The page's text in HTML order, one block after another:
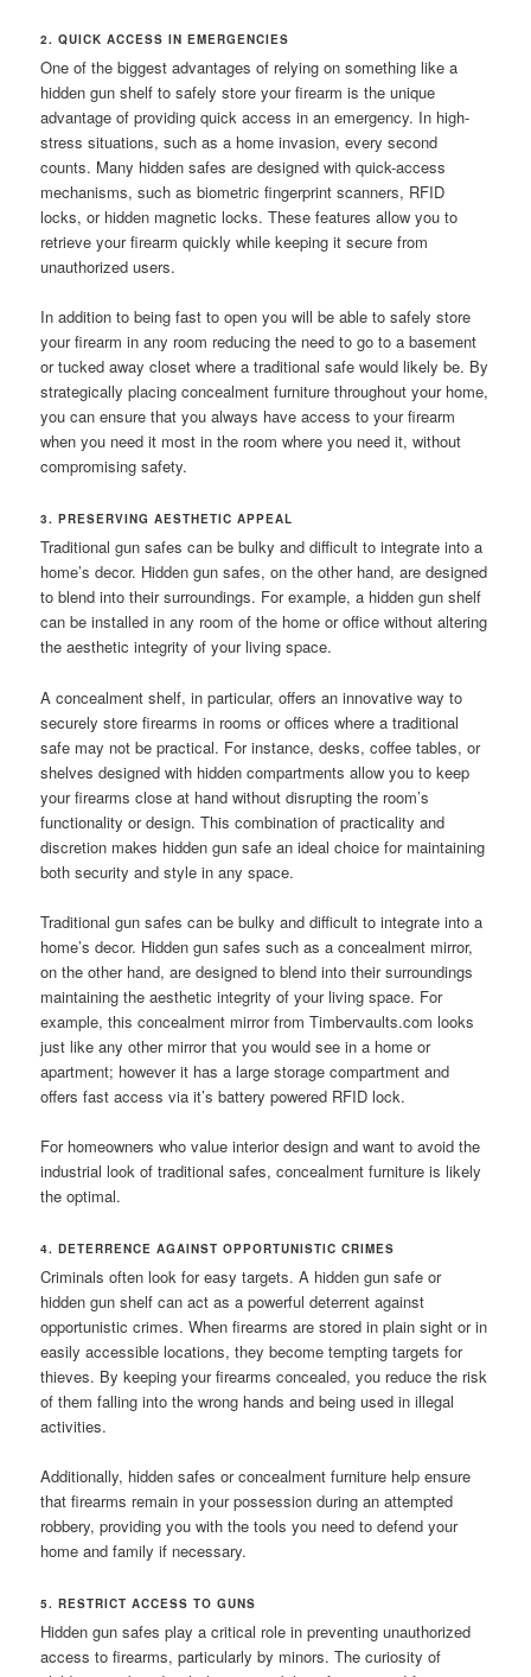
2. QUICK ACCESS IN EMERGENCIES
One of the biggest advantages of relying on something like a
hidden gun shelf to safely store your firearm is the unique
advantage of providing quick access in an emergency. In high-
stress situations, such as a home invasion, every second
counts. Many hidden safes are designed with quick-access
mechanisms, such as biometric fingerprint scanners, RFID
locks, or hidden magnetic locks. These features allow you to
retrieve your firearm quickly while keeping it secure from
unauthorized users.
In addition to being fast to open you will be able to safely store
your firearm in any room reducing the need to go to a basement
or tucked away closet where a traditional safe would likely be. By
strategically placing concealment furniture throughout your home,
you can ensure that you always have access to your firearm
when you need it most in the room where you need it, without
compromising safety.
3. PRESERVING AESTHETIC APPEAL
Traditional gun safes can be bulky and difficult to integrate into a
home’s decor. Hidden gun safes, on the other hand, are designed
to blend into their surroundings. For example, a hidden gun shelf
can be installed in any room of the home or office without altering
the aesthetic integrity of your living space.
A concealment shelf, in particular, offers an innovative way to
securely store firearms in rooms or offices where a traditional
safe may not be practical. For instance, desks, coffee tables, or
shelves designed with hidden compartments allow you to keep
your firearms close at hand without disrupting the room’s
functionality or design. This combination of practicality and
discretion makes hidden gun safe an ideal choice for maintaining
both security and style in any space.
Traditional gun safes can be bulky and difficult to integrate into a
home’s decor. Hidden gun safes such as a concealment mirror,
on the other hand, are designed to blend into their surroundings
maintaining the aesthetic integrity of your living space. For
example, this concealment mirror from Timbervaults.com looks
just like any other mirror that you would see in a home or
apartment; however it has a large storage compartment and
offers fast access via it’s battery powered RFID lock.
For homeowners who value interior design and want to avoid the
industrial look of traditional safes, concealment furniture is likely
the optimal.
4. DETERRENCE AGAINST OPPORTUNISTIC CRIMES
Criminals often look for easy targets. A hidden gun safe or
hidden gun shelf can act as a powerful deterrent against
opportunistic crimes. When firearms are stored in plain sight or in
easily accessible locations, they become tempting targets for
thieves. By keeping your firearms concealed, you reduce the risk
of them falling into the wrong hands and being used in illegal
activities.
Additionally, hidden safes or concealment furniture help ensure
that firearms remain in your possession during an attempted
robbery, providing you with the tools you need to defend your
home and family if necessary.
5. RESTRICT ACCESS TO GUNS
Hidden gun safes play a critical role in preventing unauthorized
access to firearms, particularly by minors. The curiosity of